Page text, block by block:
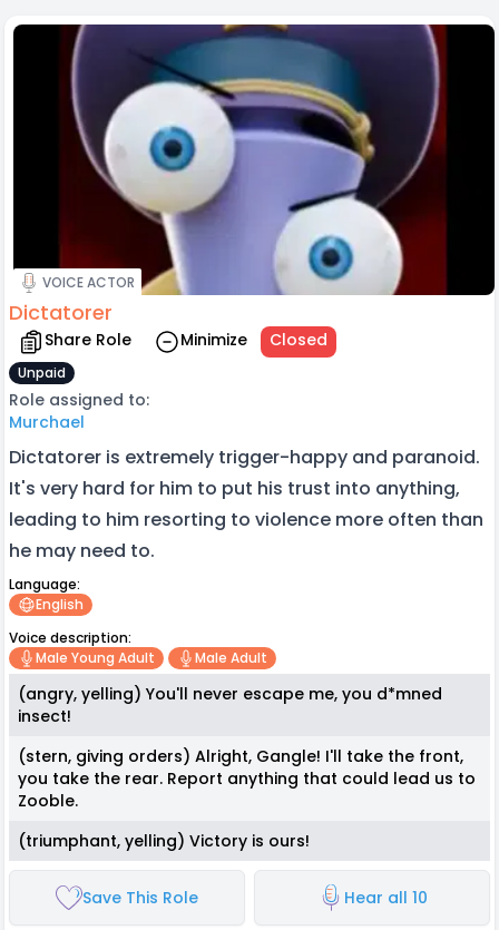
VOICE ACTOR
Dictatorer
Share Role Minimize Closed
Unpaid
Role assigned to:
Murchael
Dictatorer is extremely trigger-happy and paranoid.
It's very hard for him to put his trust into anything,
leading to him resorting to violence more often than
he may need to.
Language:
English
Voice description:
Male Young Adult
Male Adult
(angry, yelling) You'll never escape me, you d*mned
insect!
(stern, giving orders) Alright, Gangle! I'll take the front,
you take the rear. Report anything that could lead us to
Zooble.
(triumphant, yelling) Victory is ours!
Save This Role Hear all 10